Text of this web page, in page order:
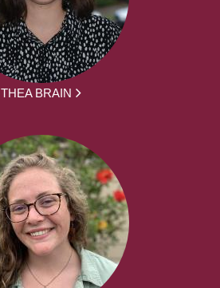
THEA BRAIN